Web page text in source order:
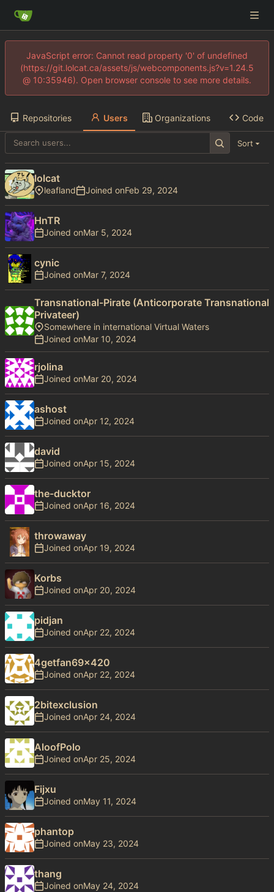
JavaScript error: Cannot read property '0' of undefined
(https://git.lolcat.ca/assets/js/webcomponents.js?v=1.24.5
@ 10:35946). Open browser console to see more details.
Repositories Users Organizations Code
Sort
lolcat
leafland Joined on
HnTR
Joined on
cynic
Joined on
Transnational-Pirate (Anticorporate Transnational
Privateer)
Somewhere in international Virtual Waters
Joined on
rjolina
Joined on
ashost
Joined on
david
Joined on
the-ducktor
Joined on
throwaway
Joined on
Korbs
Joined on
pidjan
Joined on
4getfan69x420
Joined on
2bitexclusion
Joined on
AloofPolo
Joined on
Fijxu
Joined on
phantop
Joined on
thang
Joined on